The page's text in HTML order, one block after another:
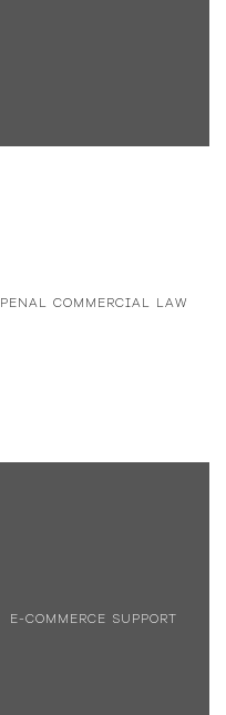
PENAL COMMERCIAL LAW
E-COMMERCE SUPPORT